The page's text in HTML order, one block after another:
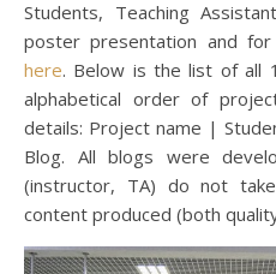
Students, Teaching
poster presentation and
here. Below is the list of all
alphabetical order of
details: Project name |
Blog. All blogs were
(instructor, TA) do not
content produced (both